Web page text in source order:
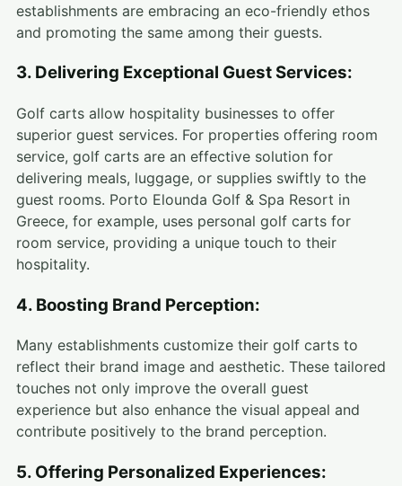
establishments are embracing an eco-friendly ethos
and promoting the same among their guests.
3. Delivering Exceptional Guest Services:
Golf carts allow hospitality businesses to offer
superior guest services. For properties offering room
service, golf carts are an effective solution for
delivering meals, luggage, or supplies swiftly to the
guest rooms. Porto Elounda Golf & Spa Resort in
Greece, for example, uses personal golf carts for
room service, providing a unique touch to their
hospitality.
4. Boosting Brand Perception:
Many establishments customize their golf carts to
reflect their brand image and aesthetic. These tailored
touches not only improve the overall guest
experience but also enhance the visual appeal and
contribute positively to the brand perception.
5. Offering Personalized Experiences: